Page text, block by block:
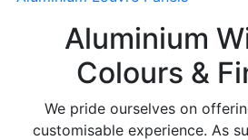
Aluminium
Colours &
We pride ourselves on
customisable experience. As